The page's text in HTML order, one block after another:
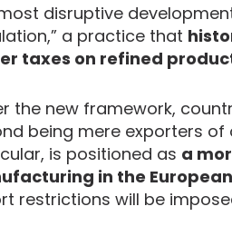
disruptive
a practice that
taxes on refined
the new framework,
being mere exporters of
is positioned as a
in the
restrictions will be